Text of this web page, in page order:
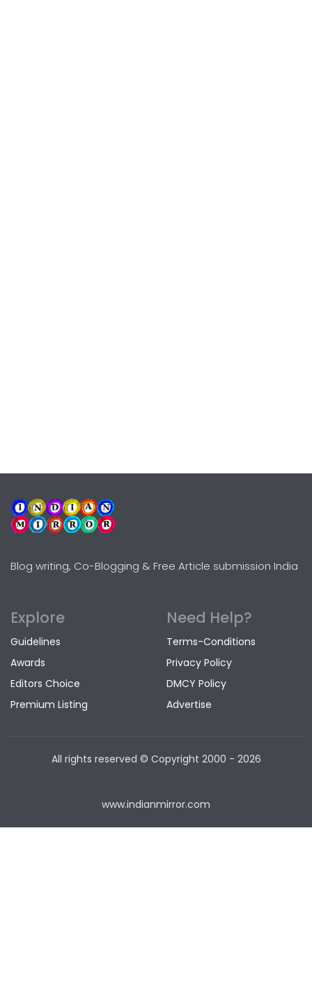
Blog writing, Co-Blogging & Free Article submission India
Explore
Guidelines
Awards
Editors Choice
Premium Listing
Need Help?
Terms-Conditions
Privacy Policy
DMCY Policy
Advertise
All rights reserved © Copyright 2000 - 2026
www.indianmirror.com